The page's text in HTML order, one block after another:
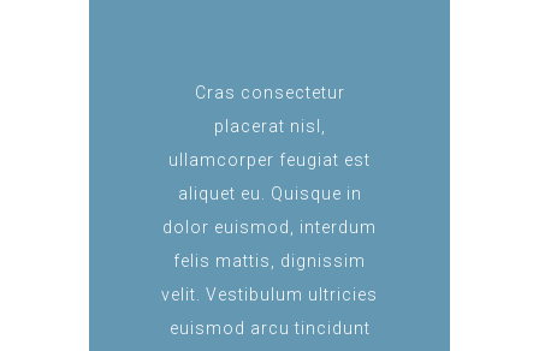
Cras consectetur
placerat nisl,
ullamcorper feugiat est
aliquet eu. Quisque in
dolor euismod, interdum
felis mattis, dignissim
velit. Vestibulum ultricies
euismod arcu tincidunt